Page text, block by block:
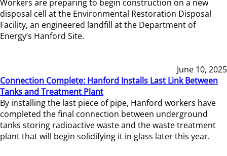
Workers are preparing to begin construction on a new
disposal cell at the Environmental Restoration Disposal
Facility, an engineered landfill at the Department of
Energy’s Hanford Site.
June 10, 2025
Connection Complete: Hanford Installs Last Link Between
Tanks and Treatment Plant
By installing the last piece of pipe, Hanford workers have
completed the final connection between underground
tanks storing radioactive waste and the waste treatment
plant that will begin solidifying it in glass later this year.